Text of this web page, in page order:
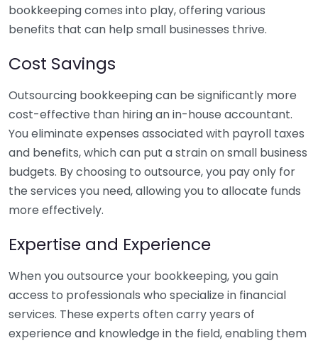
bookkeeping comes into play, offering various
benefits that can help small businesses thrive.
Cost Savings
Outsourcing bookkeeping can be significantly more
cost-effective than hiring an in-house accountant.
You eliminate expenses associated with payroll taxes
and benefits, which can put a strain on small business
budgets. By choosing to outsource, you pay only for
the services you need, allowing you to allocate funds
more effectively.
Expertise and Experience
When you outsource your bookkeeping, you gain
access to professionals who specialize in financial
services. These experts often carry years of
experience and knowledge in the field, enabling them